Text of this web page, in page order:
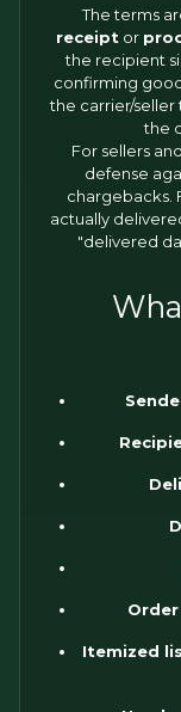
The terms
receiptor
the recipient
confirming
the carrier/seller
the
For sellers
defense
chargebacks.
actually
"delivered
Itemized